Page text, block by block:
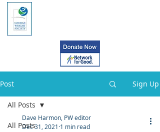
Post Sign Up
All Posts
All Posts
Dave Harmon, PW editor
Dec 31, 2021 1 min read